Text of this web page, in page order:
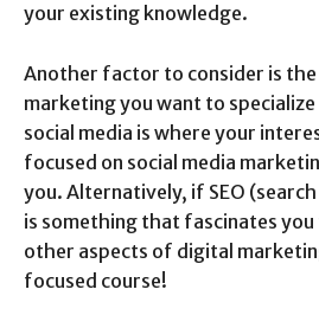
your existing knowledge.
Another factor to consider is
marketing you want to
social media is where your
focused on social media
you. Alternatively, if SEO
is something that fascinates you
other aspects of digital
focused course!